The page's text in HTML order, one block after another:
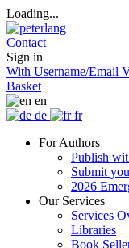
Loading...
Contact
Sign in
With Username/Email
Basket
en
de
fr
For Authors
Publish
Submit
2026
Our Services
Services
Libraries
Book